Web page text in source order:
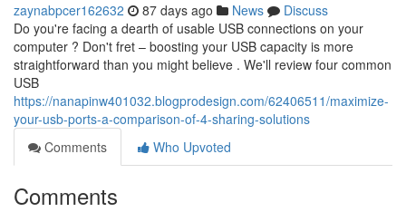
zaynabpcer162632 87 days ago News
Discuss
Do you're facing a dearth of usable USB connections on your
computer ? Don't fret – boosting your USB capacity is more
straightforward than you might believe . We'll review four common
USB
https://nanapinw401032.blogprodesign.com/62406511/maximize-
your-usb-ports-a-comparison-of-4-sharing-solutions
Comments
Who Upvoted
Comments